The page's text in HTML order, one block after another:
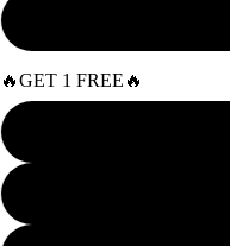
🔥GET 1 FREE🔥